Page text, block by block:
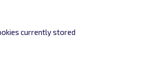
currently stored